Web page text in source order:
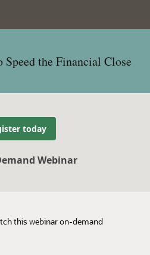
the Financial Close
today
Webinar
this webinar on-demand